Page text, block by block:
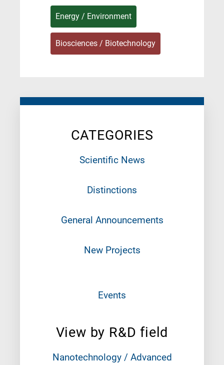
CATEGORIES
Scientific News
Distinctions
General Announcements
New Projects
Events
View by R&D field
Nanotechnology / Advanced
Energy / Environment
Biosciences / Biotechnology